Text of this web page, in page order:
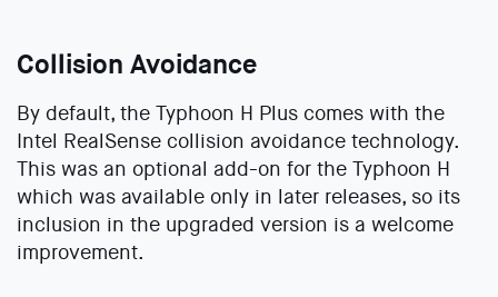
Collision Avoidance
By default, the Typhoon H Plus comes with the
Intel RealSense collision avoidance technology.
This was an optional add-on for the Typhoon H
which was available only in later releases, so its
inclusion in the upgraded version is a welcome
improvement.